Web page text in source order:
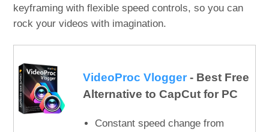
keyframing with flexible speed controls, so you can
rock your videos with imagination.
VideoProc Vlogger- Best Free
Alternative to CapCut for PC
Constant speed change from